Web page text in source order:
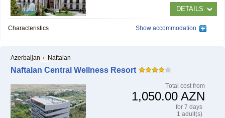
DETAILS
Characteristics Show accommodation
Тotal cost from
1,050.00 AZN
for 7 days
1 adult(s)
Azerbaijan Naftalan
Naftalan Central Wellness Resort